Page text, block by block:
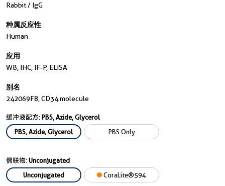
Rabbit / IgG
种属反应性
Human
应用
WB, IHC, IF-P, ELISA
别名
242069F8, CD34 molecule
缓冲液配方:PBS, Azide, Glycerol
PBS, Azide, Glycerol
PBS Only
偶联物:Unconjugated
Unconjugated
CoraLite®594